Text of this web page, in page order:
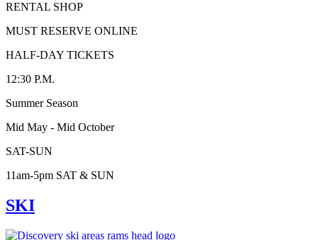
RENTAL SHOP
MUST RESERVE ONLINE
HALF-DAY TICKETS
12:30 P.M.
Summer Season
Mid May - Mid October
SAT-SUN
11am-5pm SAT & SUN
SKI